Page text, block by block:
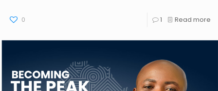
0 1 Read more